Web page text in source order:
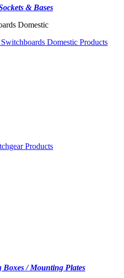
& Bases
Domestic
Domestic Products
Products
/ Mounting Plates